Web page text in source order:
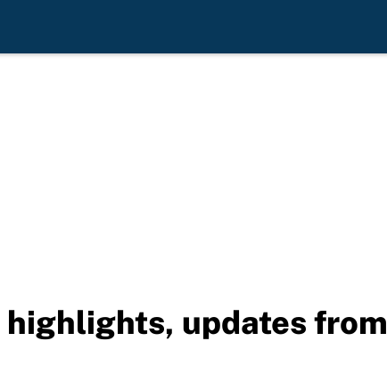
highlights, updates from